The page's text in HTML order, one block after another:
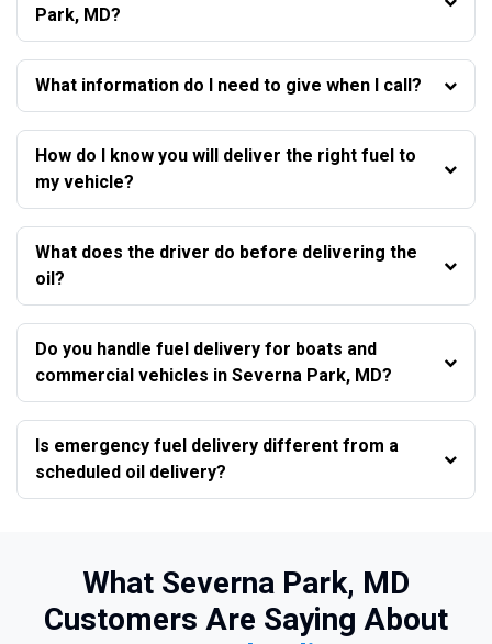
Park, MD?
What information do I need to give when I call?
How do I know you will deliver the right fuel to
my vehicle?
What does the driver do before delivering the
oil?
Do you handle fuel delivery for boats and
commercial vehicles in Severna Park, MD?
Is emergency fuel delivery different from a
scheduled oil delivery?
What Severna Park, MD
Customers Are Saying About